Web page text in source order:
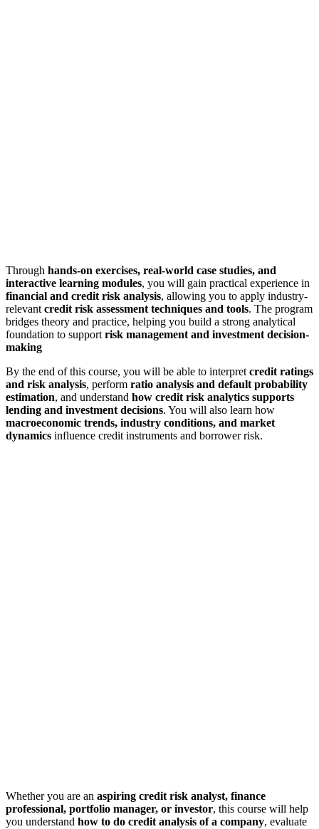
Through hands-on exercises, real-world case studies, and
interactive learning modules, you will gain practical experience in
financial and credit risk analysis, allowing you to apply industry-
relevant credit risk assessment techniques and tools. The program
bridges theory and practice, helping you build a strong analytical
foundation to support risk management and investment decision-
making
By the end of this course, you will be able to interpret credit ratings
and risk analysis, perform ratio analysis and default probability
estimation, and understand how credit risk analytics supports
lending and investment decisions. You will also learn how
macroeconomic trends, industry conditions, and market
dynamics influence credit instruments and borrower risk.
Whether you are an aspiring credit risk analyst, finance
professional, portfolio manager, or investor, this course will help
you understand how to do credit analysis of a company, evaluate